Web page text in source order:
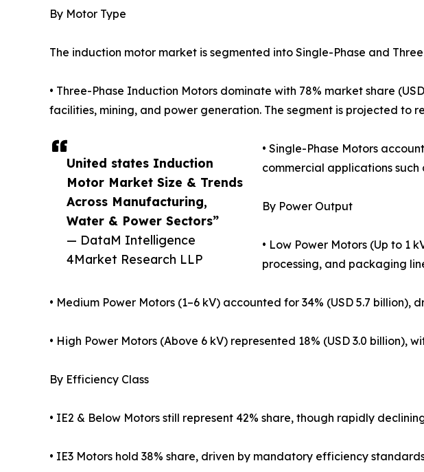
United states Induction
Motor Market Size & Trends
Across Manufacturing,
Water & Power Sectors”
— DataM Intelligence
4Market Research LLP
By Motor Type
The induction motor market is segmented into Single-Phase and
• Three-Phase Induction Motors dominate with 78% market share
facilities, mining, and power generation. The segment is projected to
• Single-Phase Motors
commercial applications such
By Power Output
• Low Power Motors (Up to 1
processing, and packaging
• Medium Power Motors (1–6 kV) accounted for 34% (USD 5.7
• High Power Motors (Above 6 kV) represented 18% (USD 3.0 billion),
By Efficiency Class
• IE2 & Below Motors still represent 42% share, though rapidly
• IE3 Motors hold 38% share, driven by mandatory efficiency